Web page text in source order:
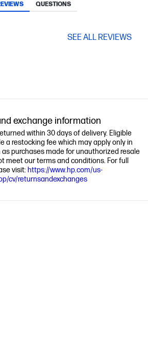
QUESTIONS
SEE ALL REVIEWS
exchange information
within 30 days of delivery. Eligible
a restocking fee which may apply only in
purchases made for unauthorized resale
meet our terms and conditions. For full
visit: https://www.hp.com/us-
cv/returnsandexchanges